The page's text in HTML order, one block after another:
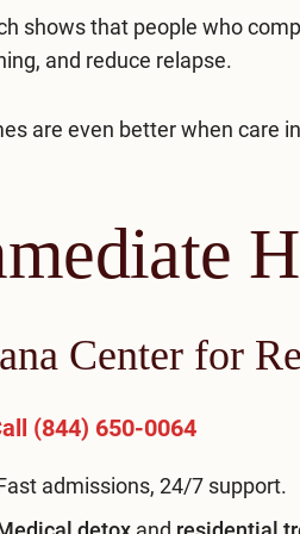
shows that people who
and reduce relapse.
are even better when care
Center for
(844) 650-0064
admissions, 24/7 support.